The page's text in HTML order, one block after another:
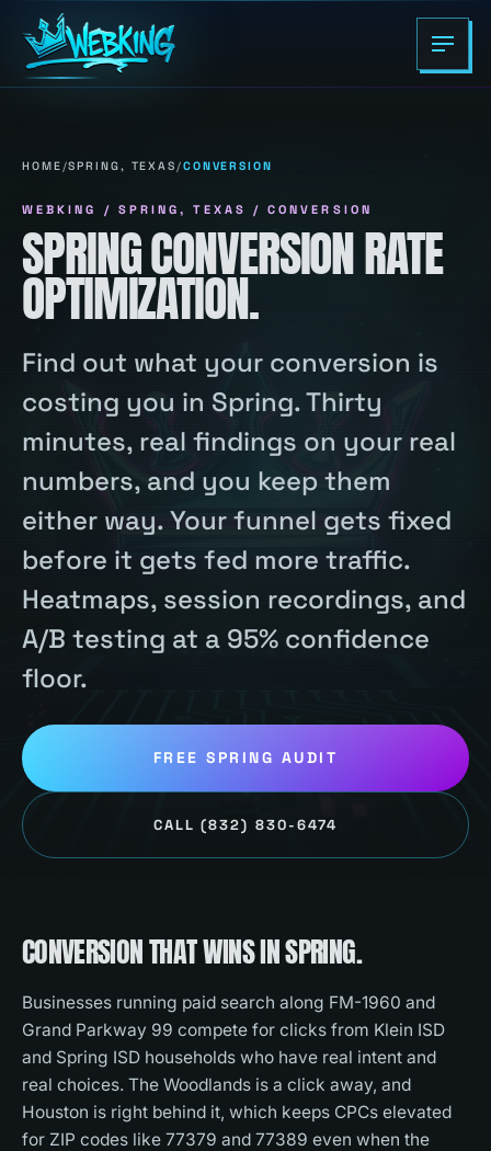
HOME/SPRING, TEXAS/CONVERSION
WEBKING / SPRING, TEXAS / CONVERSION
SPRING CONVERSION RATE
OPTIMIZATION.
Find out what your conversion is
costing you in Spring. Thirty
minutes, real findings on your real
numbers, and you keep them
either way. Your funnel gets fixed
before it gets fed more traffic.
Heatmaps, session recordings, and
A/B testing at a 95% confidence
floor.
FREESPRING AUDIT
CALL(832) 830-6474
CONVERSIONTHAT WINS INSPRING.
Businesses running paid search along FM-1960 and
Grand Parkway 99 compete for clicks from Klein ISD
and Spring ISD households who have real intent and
real choices. The Woodlands is a click away, and
Houston is right behind it, which keeps CPCs elevated
for ZIP codes like 77379 and 77389 even when the